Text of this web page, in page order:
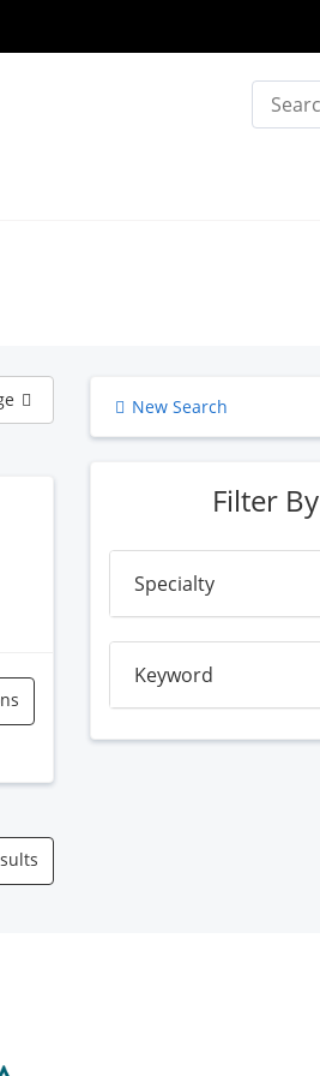
Search
New Search
Filter By
Specialty
Keyword